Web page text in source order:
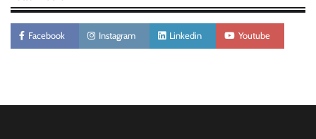
Facebook Instagram Linkedin Youtube